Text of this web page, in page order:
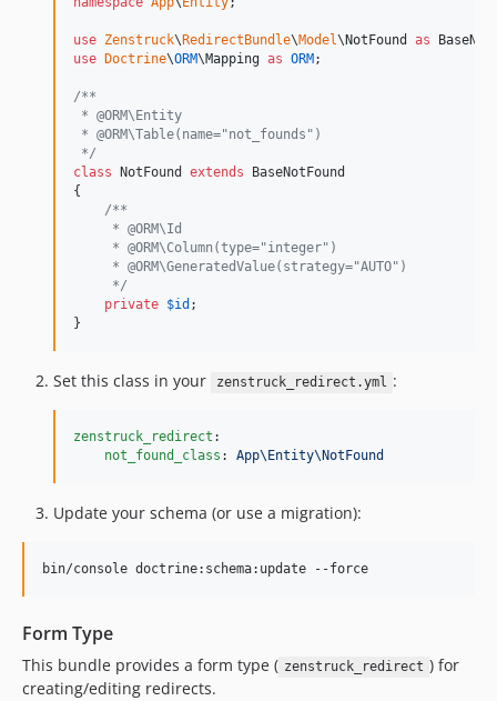
use Zenstruck\ RedirectBundle\Model\ NotFound as
use
Doctrine\ORM\Mapping as ORM ;
/**
* @ORM\Entity
* @ORM\Table(name="not_founds")
*/
class NotFound extends BaseNotFound
{
/**
     * @ORM\Id
     * @ORM\Column(type="integer")
     * @ORM\GeneratedValue(strategy="AUTO")
     */
private $id ;
}
Set this class in your zenstruck_redirect.yml :
zenstruck_redirect :
not_found_class : App\Entity\NotFound
Update your schema (or use a migration):
bin/console doctrine:schema:update --force
Form Type
This bundle provides a form type ( zenstruck_redirect ) for
creating/editing redirects.